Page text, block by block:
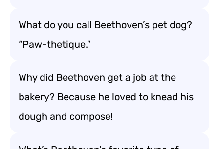
What do you call Beethoven’s pet dog?
“Paw-thetique.”
Why did Beethoven get a job at the
bakery? Because he loved to knead his
dough and compose!